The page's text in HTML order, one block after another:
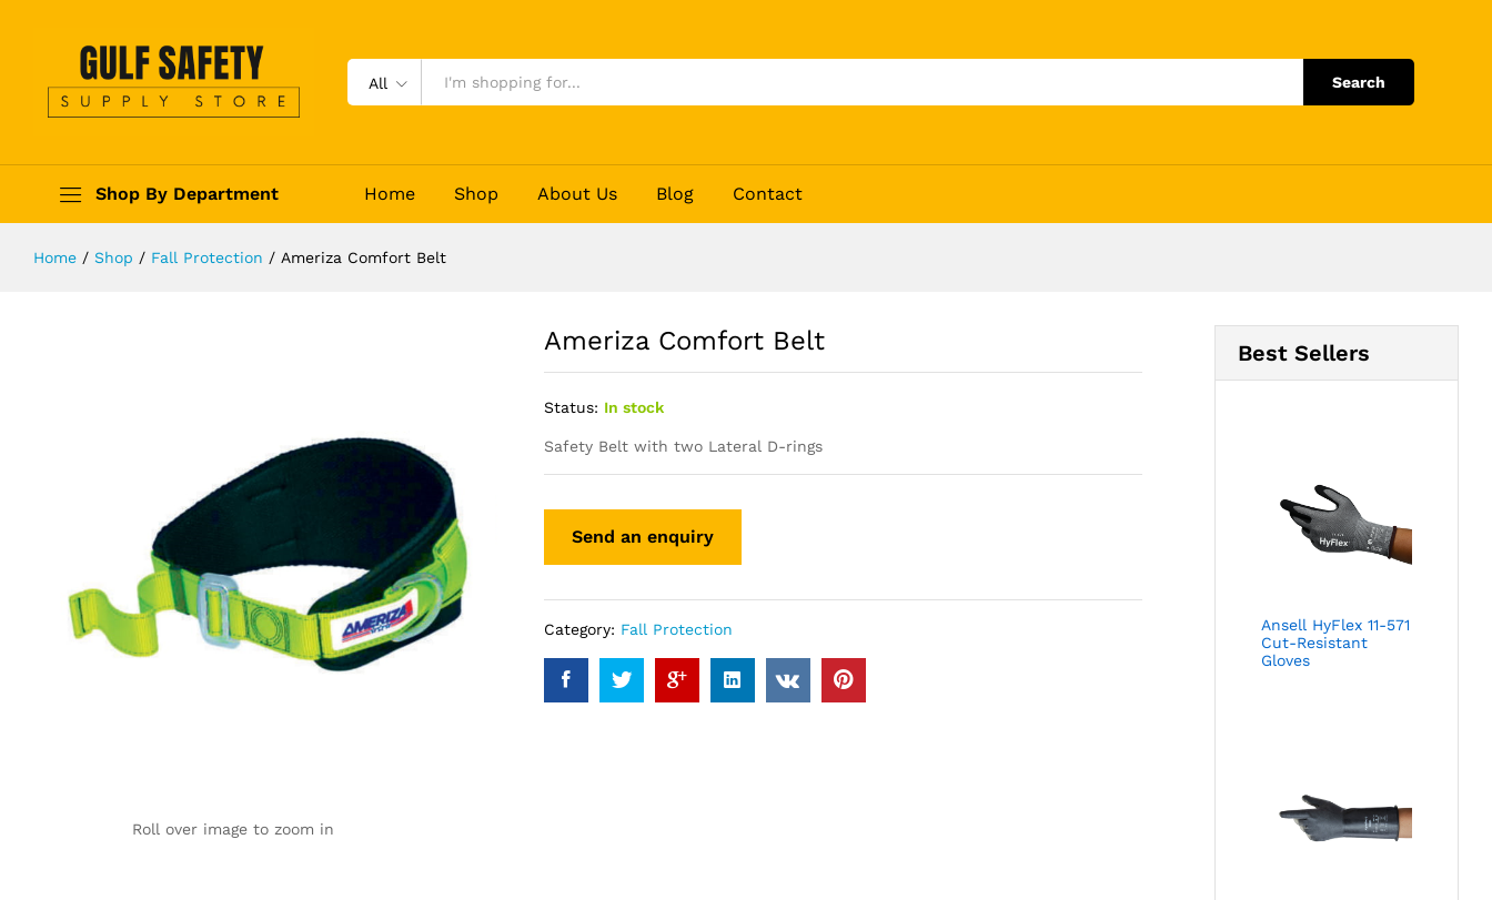
All Search
Shop By Department Home Shop About Us Blog Contact
Home / Shop / Fall Protection / Ameriza Comfort Belt
Roll over image to zoom in
Ameriza Comfort Belt
Status: In stock
Safety Belt with two Lateral D-rings
Category: Fall Protection
Best Sellers
Ansell HyFlex 11-571
Cut-Resistant
Gloves